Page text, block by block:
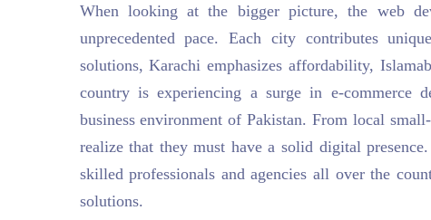
When looking at the bigger picture, the web
unprecedented pace. Each city contributes
solutions, Karachi emphasizes affordability,
country is experiencing a surge in e-commerce
business environment of Pakistan. From local
realize that they must have a solid digital
skilled professionals and agencies all over the
solutions.